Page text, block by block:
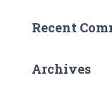
Recent
Archives